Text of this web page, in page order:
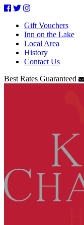
Facebook
TwitterInstagram
Gift Vouchers
Inn on the Lake
Local Area
History
Contact Us
Best Rates Guaranteed